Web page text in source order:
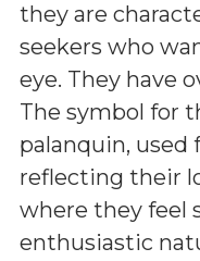
they are
seekers who
eye. They have
The symbol for
palanquin, used
reflecting their
where they feel
enthusiastic